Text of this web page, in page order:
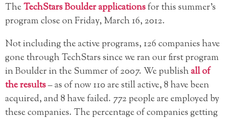
TheTechStars Boulder applicationsfor this summer’s
program close on Friday, March 16, 2012.
Not including the active programs, 126 companies have
gone through TechStars since we ran our first program
in Boulder in the Summer of 2007. We publishall of
the results– as of now 110 are still active, 8 have been
acquired, and 8 have failed. 772 people are employed by
these companies. The percentage of companies getting